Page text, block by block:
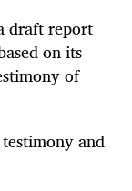
draft report
on its
of
and